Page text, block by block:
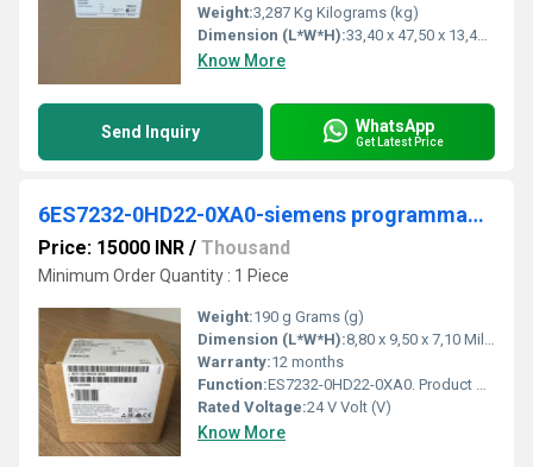
Weight:3,287 Kg Kilograms (kg)
Dimension (L*W*H):33,40 x 47,50 x 13,40 Millimeter (mm)
Know More
Send Inquiry WhatsApp
Get Latest Price
6ES7232-0HD22-0XA0-siemens programmable logic controller
Price: 15000 INR / Thousand
Minimum Order Quantity : 1 Piece
Weight:190 g Grams (g)
Dimension (L*W*H):8,80 x 9,50 x 7,10 Millimeter (mm)
Warranty:12 months
Function:ES7232-0HD22-0XA0. Product Description, *** spare part *** SIMATIC S7-200, analog output EM 232, only for S7-22X CPU, 4 AI, +/-10 V DC, 0..20 mA 12/11-bit ...
Rated Voltage:24 V Volt (V)
Know More